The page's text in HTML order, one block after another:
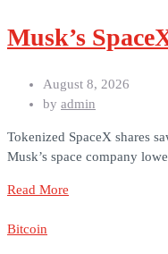
Musk’s
August 8, 2026
by admin
Tokenized SpaceX shares
Musk’s space company
Read More
Bitcoin